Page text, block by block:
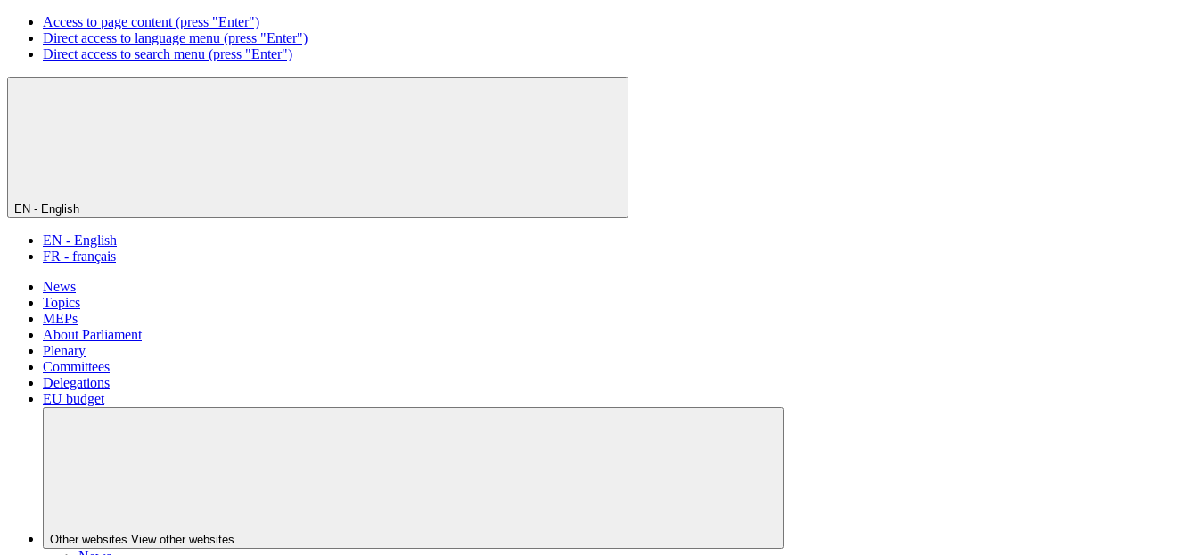
Access to page content (press "Enter")
Direct access to language menu (press "Enter")
Direct access to search menu (press "Enter")
EN - English
EN - English
FR - français
News
Topics
MEPs
About Parliament
Plenary
Committees
Delegations
EU budget
Other websites View other websites